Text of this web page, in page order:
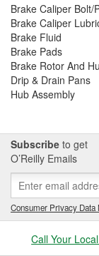
Brake Caliper Bolt/
Brake Caliper
Brake Fluid
Brake Pads
Brake Rotor And
Drip & Drain Pans
Hub Assembly
Subscribe to get
O’Reilly Emails
Consumer Privacy Data
Call Your